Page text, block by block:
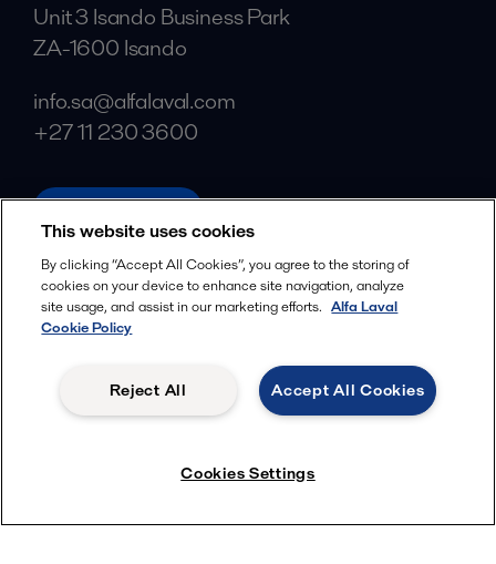
Unit 3 Isando Business Park
ZA-1600 Isando
info.sa@alfalaval.com
+27 11 230 3600
alfalaval.com
Social
Facebook
X
YouTube
This website uses cookies
By clicking “Accept All Cookies”, you agree to the storing of
cookies on your device to enhance site navigation, analyze
site usage, and assist in our marketing efforts. Alfa Laval
Cookie Policy
Accept All Cookies
Reject All
Cookies Settings